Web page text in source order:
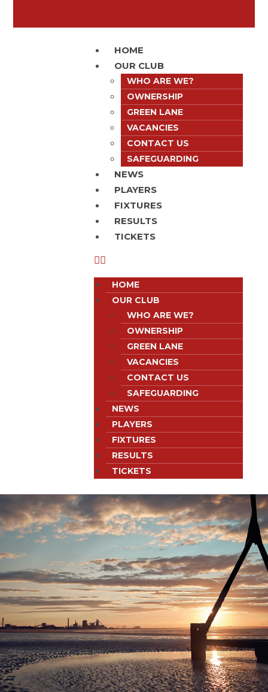
HOME
OUR CLUB
WHO ARE WE?
OWNERSHIP
GREEN LANE
VACANCIES
CONTACT US
SAFEGUARDING
NEWS
PLAYERS
FIXTURES
RESULTS
TICKETS
HOME
OUR CLUB
WHO ARE WE?
OWNERSHIP
GREEN LANE
VACANCIES
CONTACT US
SAFEGUARDING
NEWS
PLAYERS
FIXTURES
RESULTS
TICKETS